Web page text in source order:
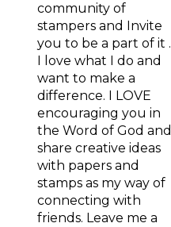
community of
stampers and Invite
you to be a part of it .
I love what I do and
want to make a
difference. I LOVE
encouraging you in
the Word of God and
share creative ideas
with papers and
stamps as my way of
connecting with
friends. Leave me a